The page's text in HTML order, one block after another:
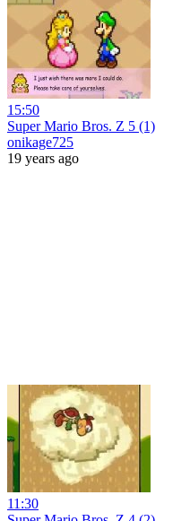
15:50
Super Mario Bros. Z 5 (1)
onikage725
19 years ago
11:30